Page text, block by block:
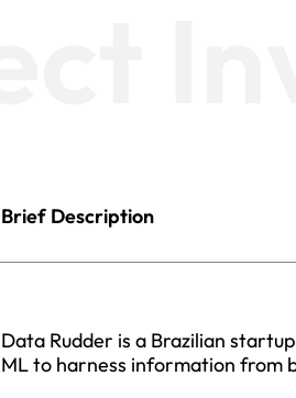
Brief Description
Data Rudder is a Brazilian
ML to harness information from